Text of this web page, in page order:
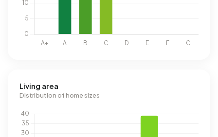
Living area
Distribution of home sizes